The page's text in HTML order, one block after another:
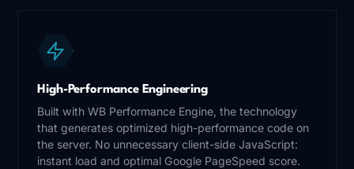
High-Performance Engineering
Built with WB Performance Engine, the technology
that generates optimized high-performance code on
the server. No unnecessary client-side JavaScript:
instant load and optimal Google PageSpeed score.